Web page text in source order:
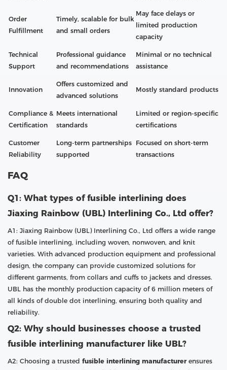
Order
Fulfillment
Timely, scalable for bulk
and small orders
May face delays or
limited production
capacity
Technical
Support
Professional guidance
and recommendations
Minimal or no technical
assistance
Innovation
Offers customized and
advanced solutions
Mostly standard products
Compliance &
Certification
Meets international
standards
Limited or region-specific
certifications
Customer
Reliability
Long-term partnerships
supported
Focused on short-term
transactions
FAQ
Q1: What types of fusible interlining does
Jiaxing Rainbow (UBL) Interlining Co., Ltd offer?
A1: Jiaxing Rainbow (UBL) Interlining Co., Ltd offers a wide range
of fusible interlining, including woven, nonwoven, and knit
varieties. With advanced production equipment and professional
design, the company can provide customized solutions for
different garments, from collars and cuffs to jackets and dresses.
UBL has the monthly production capacity of 6 million meters of
all kinds of double dot interlining, ensuring both quality and
reliability.
Q2: Why should businesses choose a trusted
fusible interlining manufacturer like UBL?
A2: Choosing a trusted fusible interlining manufacturerensures